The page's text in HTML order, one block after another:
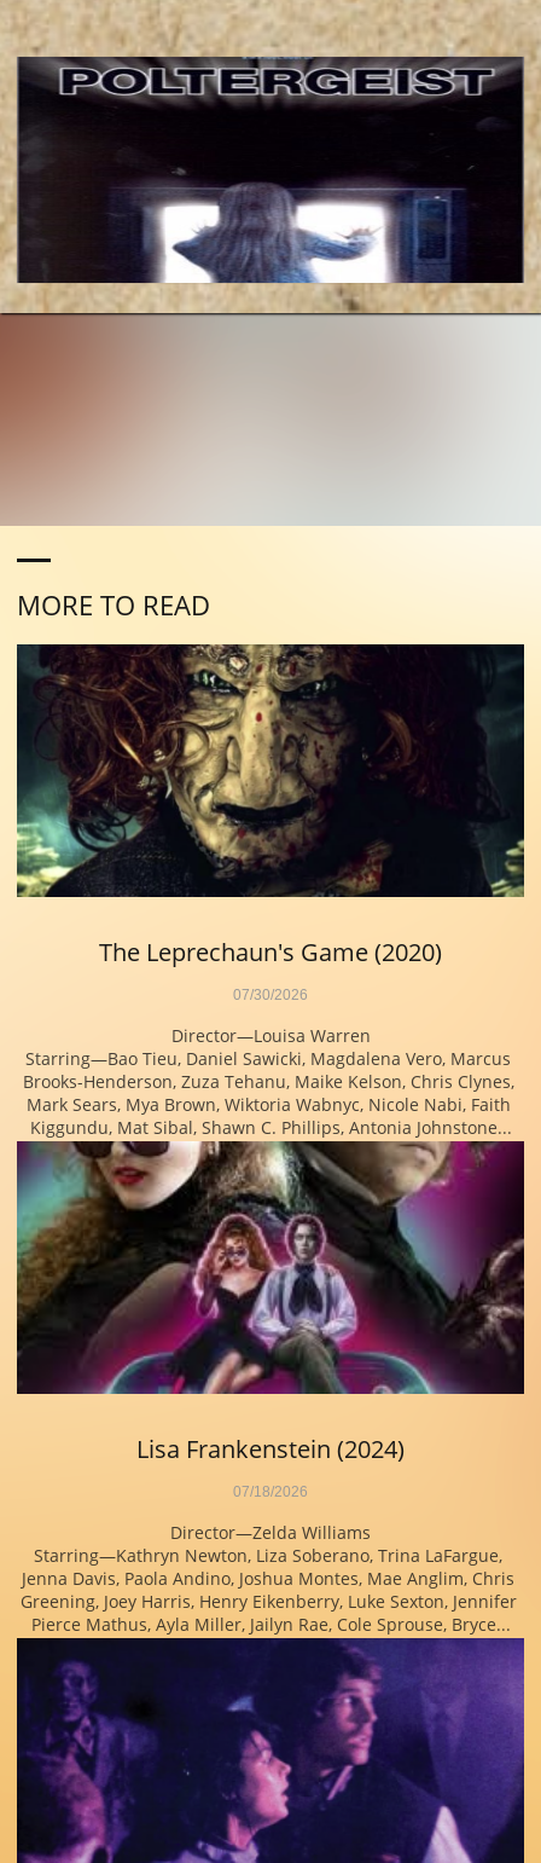
MORE TO READ
Director—Louisa Warren
Starring—Bao Tieu, Daniel Sawicki, Magdalena Vero, Marcus
Brooks-Henderson, Zuza Tehanu, Maike Kelson, Chris Clynes,
Mark Sears, Mya Brown, Wiktoria Wabnyc, Nicole Nabi, Faith
Kiggundu, Mat Sibal, Shawn C. Phillips, Antonia Johnstone...
07/30/2026
The Leprechaun's Game (2020)
Director—Zelda Williams
Starring—Kathryn Newton, Liza Soberano, Trina LaFargue,
Jenna Davis, Paola Andino, Joshua Montes, Mae Anglim, Chris
Greening, Joey Harris, Henry Eikenberry, Luke Sexton, Jennifer
Pierce Mathus, Ayla Miller, Jailyn Rae, Cole Sprouse, Bryce...
07/18/2026
Lisa Frankenstein (2024)